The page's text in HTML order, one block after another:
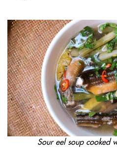
Sour eel soup cooked